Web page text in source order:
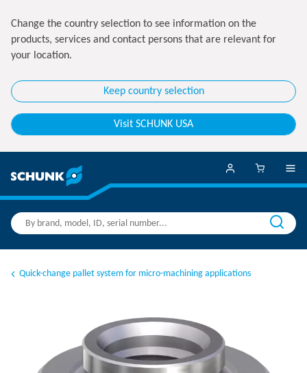
Change the country selection to see information on the
products, services and contact persons that are relevant for
your location.
Keep country selection
Visit SCHUNK USA
Quick-change pallet system for micro-machining applications